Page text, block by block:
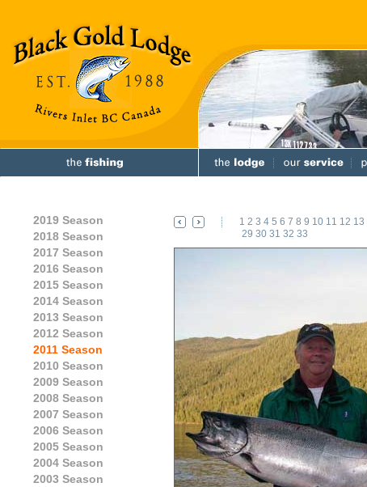
2019 Season
2018 Season
2017 Season
2016 Season
2015 Season
2014 Season
2013 Season
2012 Season
2011 Season
2010 Season
2009 Season
2008 Season
2007 Season
2006 Season
2005 Season
2004 Season
2003 Season
1 2 3 4 5 6 7 8 9 10 11 12 13
29 30 31 32 33